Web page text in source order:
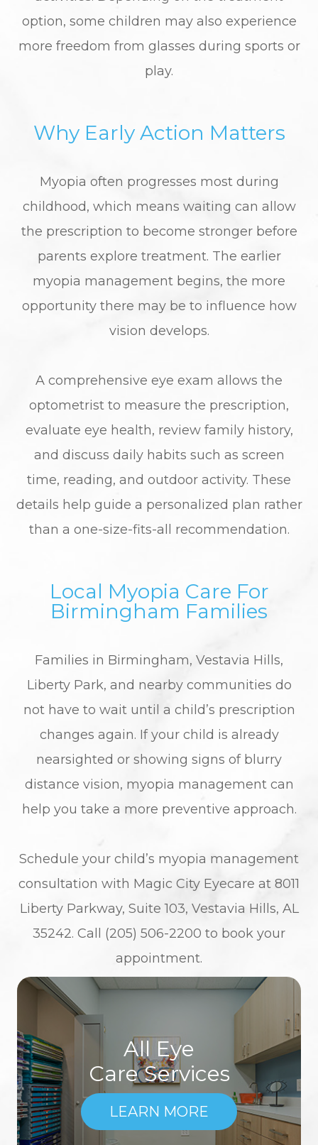
option, some children may also experience
more freedom from glasses during sports or
play.
Why Early Action Matters
Myopia often progresses most during
childhood, which means waiting can allow
the prescription to become stronger before
parents explore treatment. The earlier
myopia management begins, the more
opportunity there may be to influence how
vision develops.
A comprehensive eye exam allows the
optometrist to measure the prescription,
evaluate eye health, review family history,
and discuss daily habits such as screen
time, reading, and outdoor activity. These
details help guide a personalized plan rather
than a one-size-fits-all recommendation.
Local Myopia Care For
Birmingham Families
Families in Birmingham, Vestavia Hills,
Liberty Park, and nearby communities do
not have to wait until a child’s prescription
changes again. If your child is already
nearsighted or showing signs of blurry
distance vision, myopia management can
help you take a more preventive approach.
Schedule your child’s myopia management
consultation with Magic City Eyecare at 8011
Liberty Parkway, Suite 103, Vestavia Hills, AL
35242. Call (205) 506-2200 to book your
appointment.
All Eye
Care Services
LEARN MORE